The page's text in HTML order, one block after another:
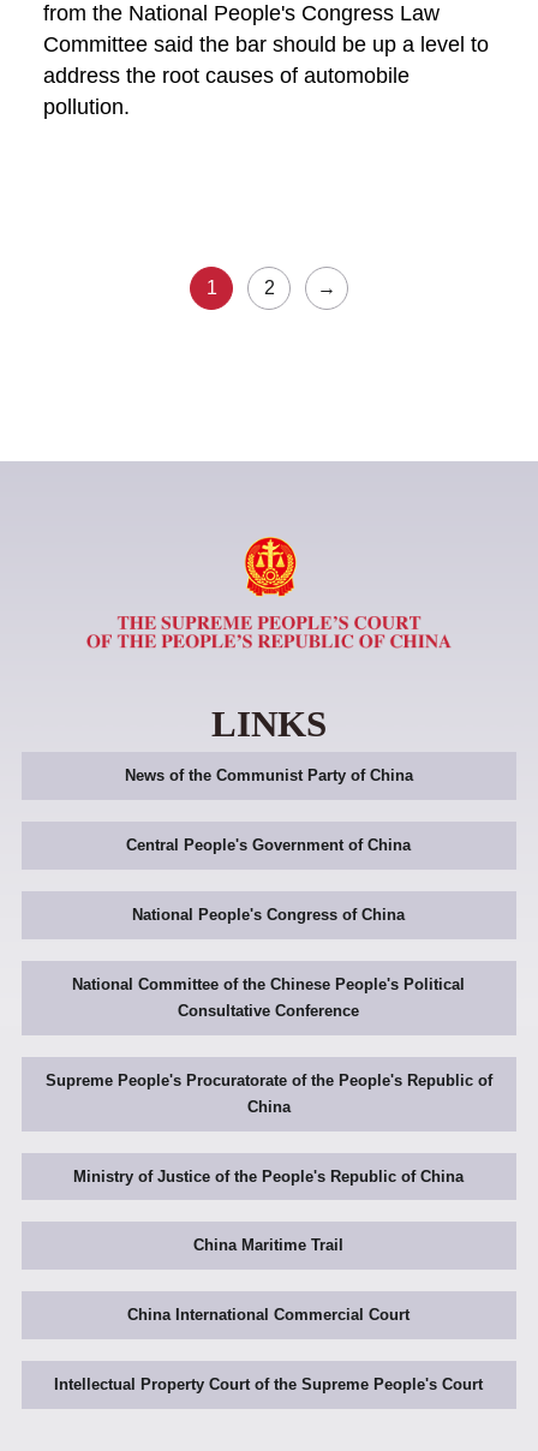
from the National People's Congress Law
Committee said the bar should be up a level to
address the root causes of automobile
pollution.
1 2 →
LINKS
News of the Communist Party of China
Central People's Government of China
National People's Congress of China
National Committee of the Chinese People's Political
Consultative Conference
Supreme People's Procuratorate of the People's Republic of
China
Ministry of Justice of the People's Republic of China
China Maritime Trail
China International Commercial Court
Intellectual Property Court of the Supreme People's Court